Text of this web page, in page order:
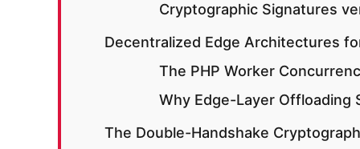
Cryptographic Signatures
Decentralized Edge Architectures
The PHP Worker
Why Edge-Layer Offloading
The Double-Handshake